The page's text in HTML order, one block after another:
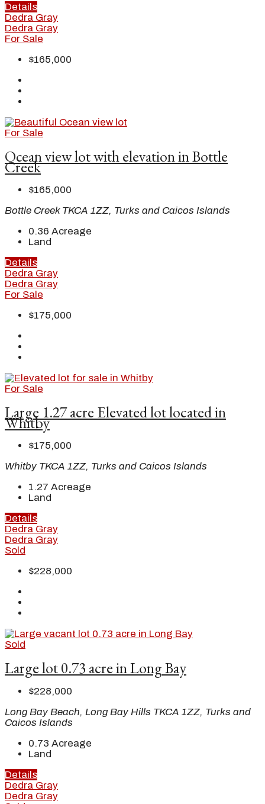
Details
Dedra Gray
Dedra Gray
For Sale
$165,000
For Sale
Ocean view lot with elevation in Bottle
Creek
$165,000
Bottle Creek TKCA 1ZZ, Turks and Caicos Islands
0.36 Acreage
Land
Details
Dedra Gray
Dedra Gray
For Sale
$175,000
For Sale
Large 1.27 acre Elevated lot located in
Whitby
$175,000
Whitby TKCA 1ZZ, Turks and Caicos Islands
1.27 Acreage
Land
Details
Dedra Gray
Dedra Gray
Sold
$228,000
Sold
Large lot 0.73 acre in Long Bay
$228,000
Long Bay Beach, Long Bay Hills TKCA 1ZZ, Turks and
Caicos Islands
0.73 Acreage
Land
Details
Dedra Gray
Dedra Gray